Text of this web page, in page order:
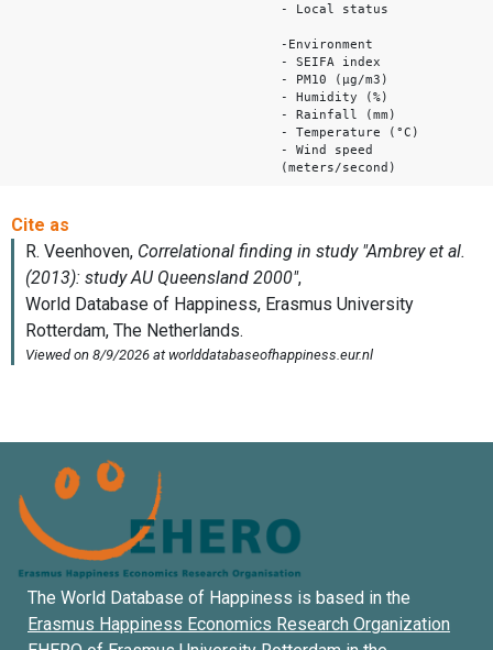
- Local status
-Environment
- SEIFA index
- PM10 (μg/m3)
- Humidity (%)
- Rainfall (mm)
- Temperature (°C)
- Wind speed
(meters/second)
The World Database of Happiness is based in the
Erasmus Happiness Economics Research Organization